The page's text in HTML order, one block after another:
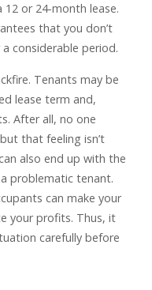
or 24-month lease.
that you don’t
considerable period.
Tenants may be
lease term and,
After all, no one
that feeling isn’t
also end up with the
problematic tenant.
can make your
your profits. Thus, it
carefully before